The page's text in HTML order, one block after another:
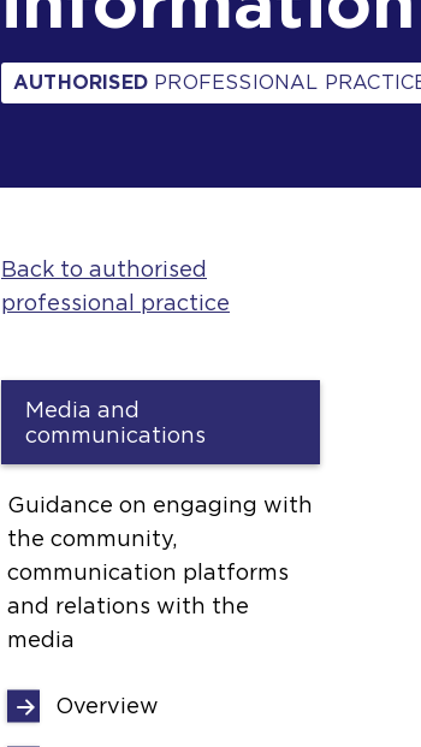
AUTHORISED PROFESSIONAL
Back to authorised
professional practice
Media and
communications
Guidance on engaging with
the community,
communication platforms
and relations with the
media
Overview